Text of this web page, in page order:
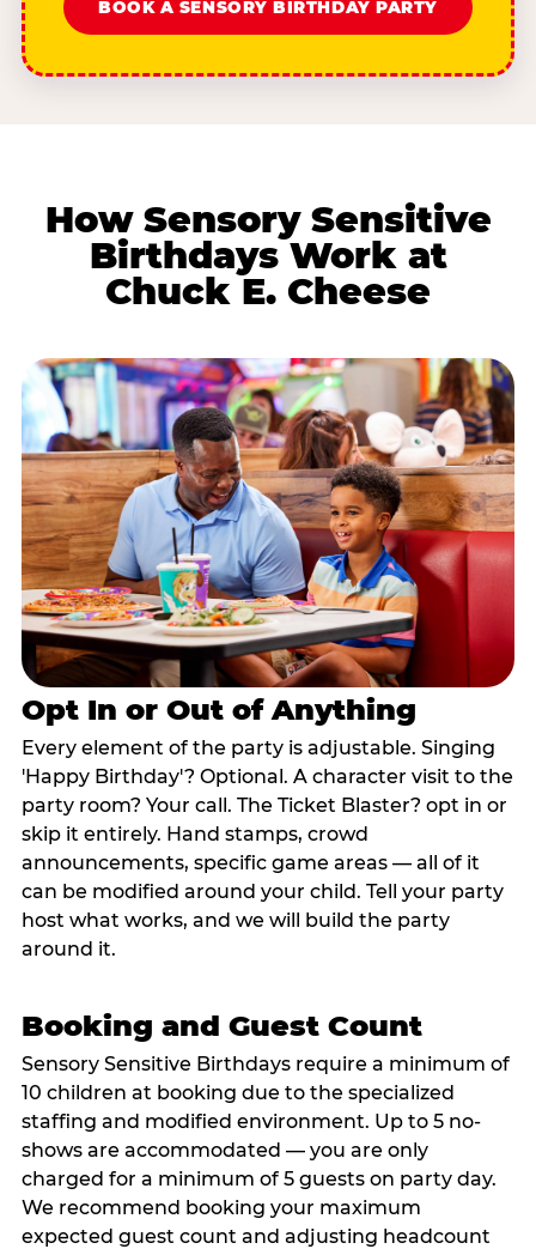
BOOK A SENSORY BIRTHDAY PARTY
How Sensory Sensitive
Birthdays Work at
Chuck E. Cheese
Opt In or Out of Anything
Every element of the party is adjustable. Singing
'Happy Birthday'? Optional. A character visit to the
party room? Your call. The Ticket Blaster? opt in or
skip it entirely. Hand stamps, crowd
announcements, specific game areas — all of it
can be modified around your child. Tell your party
host what works, and we will build the party
around it.
Booking and Guest Count
Sensory Sensitive Birthdays require a minimum of
10 children at booking due to the specialized
staffing and modified environment. Up to 5 no-
shows are accommodated — you are only
charged for a minimum of 5 guests on party day.
We recommend booking your maximum
expected guest count and adjusting headcount